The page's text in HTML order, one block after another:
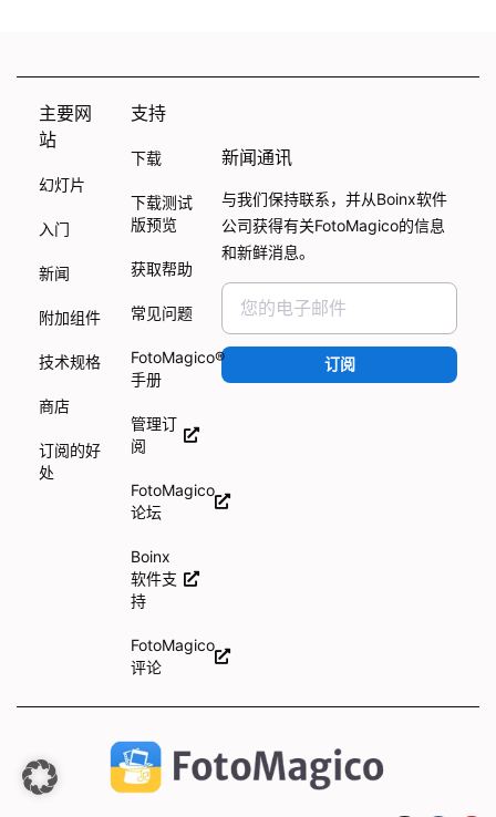
主要网
站
幻灯片
入门
新闻
附加组件
技术规格
商店
订阅的好
处
支持
下载
下载测试
版预览
获取帮助
常见问题
FotoMagico®
手册
管理订
阅
FotoMagico
论坛
Boinx
软件支
持
FotoMagico
评论
新闻通讯
与我们保持联系，并从Boinx软件
公司获得有关FotoMagico的信息
和新鲜消息。
订阅